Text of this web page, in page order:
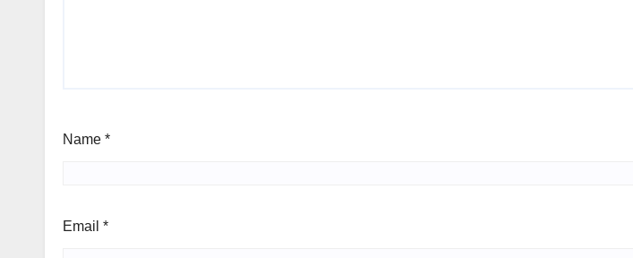
Name *
Email *